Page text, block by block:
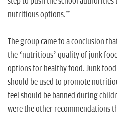
nutritious options.”
The group came to a conclusion
the ‘nutritious’ quality of junk
options for healthy food. Junk
should be used to promote
feel should be banned during
were the other recommendations